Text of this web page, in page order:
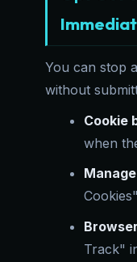
You can stop
without
Cookie
when
Track"